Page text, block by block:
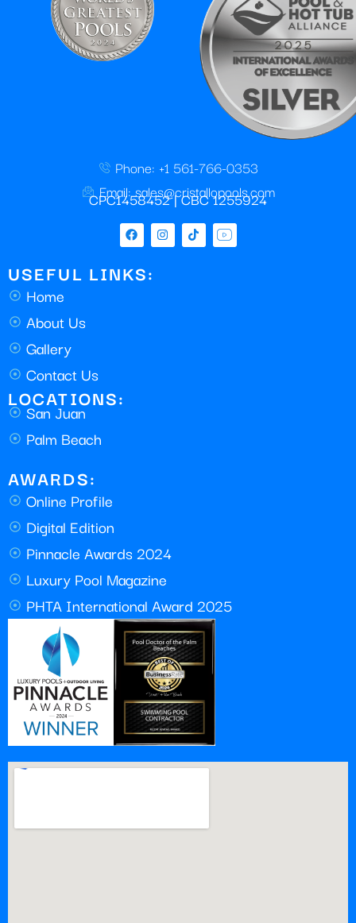
Phone: +1 561-766-0353
Email: sales@cristallopools.com
CPC1458452 | CBC 1255924
USEFUL LINKS:
Home
About Us
Gallery
Contact Us
LOCATIONS:
San Juan
Palm Beach
AWARDS:
Online Profile
Digital Edition
Pinnacle Awards 2024
Luxury Pool Magazine
PHTA International Award 2025